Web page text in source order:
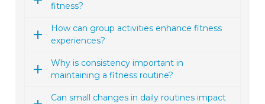
fitness?
How can group activities enhance fitness
experiences?
Why is consistency important in
maintaining a fitness routine?
Can small changes in daily routines impact